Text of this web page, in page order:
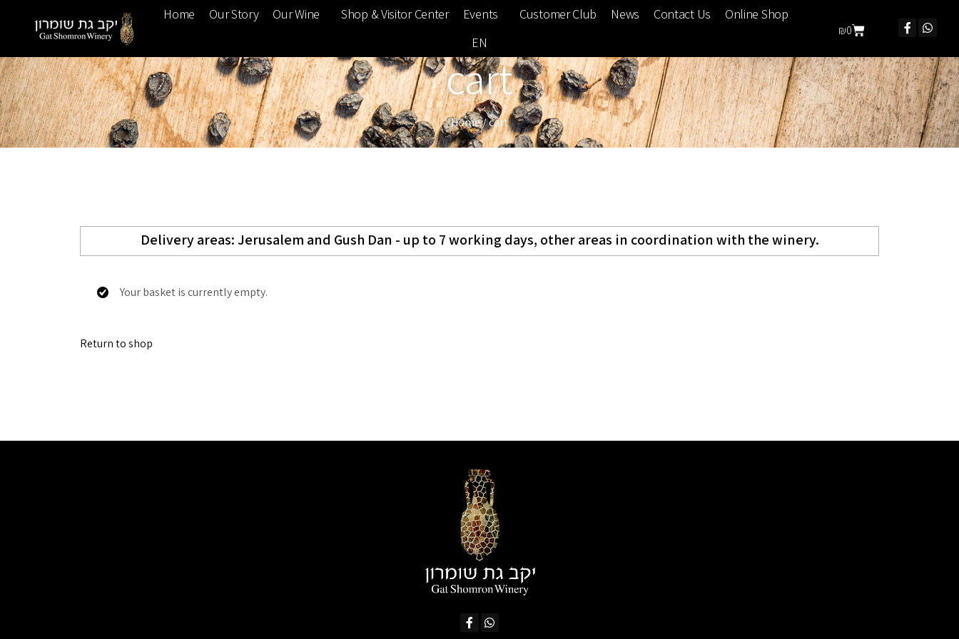
Home Our Story Our Wine Shop & Visitor Center Events Customer Club News Contact Us
Online Shop
EN
₪0
cart
Home/cart
Delivery areas: Jerusalem and Gush Dan - up to 7 working days, other areas in coordination with the winery.
Your basket is currently empty.
Return to shop